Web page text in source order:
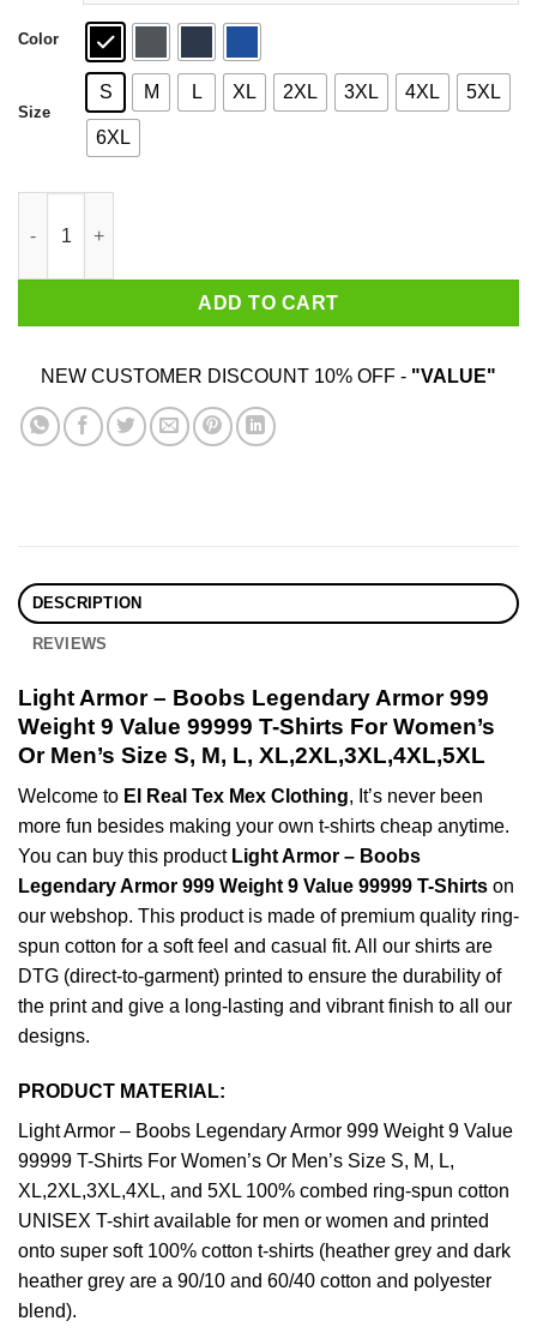
Color
Size
S M L XL 2XL 3XL 4XL 5XL
6XL
ADD TO CART
NEW CUSTOMER DISCOUNT 10% OFF - "VALUE"
DESCRIPTION
REVIEWS
Light Armor – Boobs Legendary Armor 999
Weight 9 Value 99999 T-Shirts For Women’s
Or Men’s Size S, M, L, XL,2XL,3XL,4XL,5XL
Welcome to El Real Tex Mex Clothing, It’s never been
more fun besides making your own t-shirts cheap anytime.
You can buy this product Light Armor – Boobs
Legendary Armor 999 Weight 9 Value 99999 T-Shirts on
our webshop. This product is made of premium quality ring-
spun cotton for a soft feel and casual fit. All our shirts are
DTG (direct-to-garment) printed to ensure the durability of
the print and give a long-lasting and vibrant finish to all our
designs.
PRODUCT MATERIAL:
Light Armor – Boobs Legendary Armor 999 Weight 9 Value
99999 T-Shirts For Women’s Or Men’s Size S, M, L,
XL,2XL,3XL,4XL, and 5XL 100% combed ring-spun cotton
UNISEX T-shirt available for men or women and printed
onto super soft 100% cotton t-shirts (heather grey and dark
heather grey are a 90/10 and 60/40 cotton and polyester
blend).